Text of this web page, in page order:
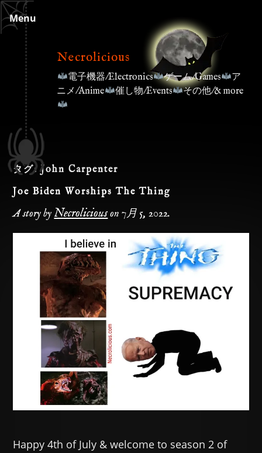
Skip
to
content
Menu
Necrolicious
電子機器/Electronics ゲーム/Games
ア
ニメ/Anime
催し物/Events その他/& more
タグ:John Carpenter
Joe Biden Worships The Thing
A story by Necroliciouson7月 5, 2022.
Happy 4th of July & welcome to season 2 of